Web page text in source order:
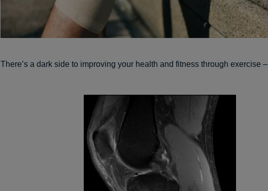
There’s a dark side to improving your health and fitness through exercise –